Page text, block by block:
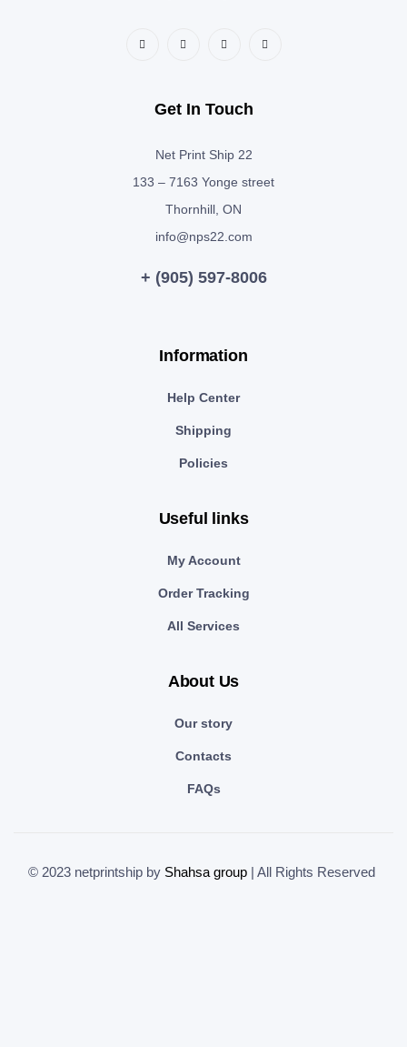
Get In Touch
Net Print Ship 22
133 – 7163 Yonge street
Thornhill, ON
info@nps22.com
+ (905) 597-8006
Information
Help Center
Shipping
Policies
Useful links
My Account
Order Tracking
All Services
About Us
Our story
Contacts
FAQs
© 2023 netprintship by Shahsa group | All Rights Reserved